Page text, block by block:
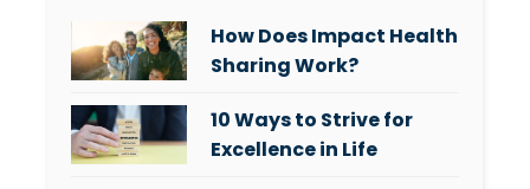
How Does Impact Health
Sharing Work?
10 Ways to Strive for
Excellence in Life